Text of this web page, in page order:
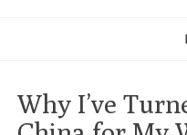
Why I’ve